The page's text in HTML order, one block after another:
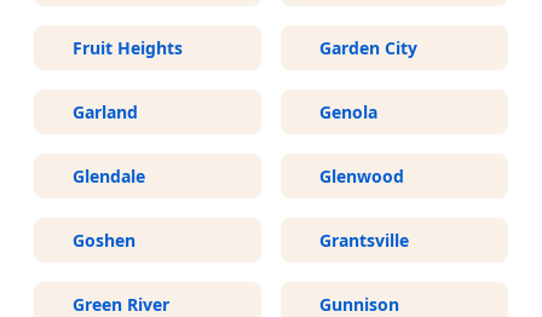
Fruit Heights Garden City
Garland Genola
Glendale Glenwood
Goshen Grantsville
Green River Gunnison